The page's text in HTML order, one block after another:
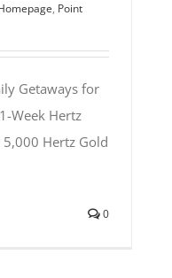
, Point
Getaways for
Week Hertz
Hertz Gold
0